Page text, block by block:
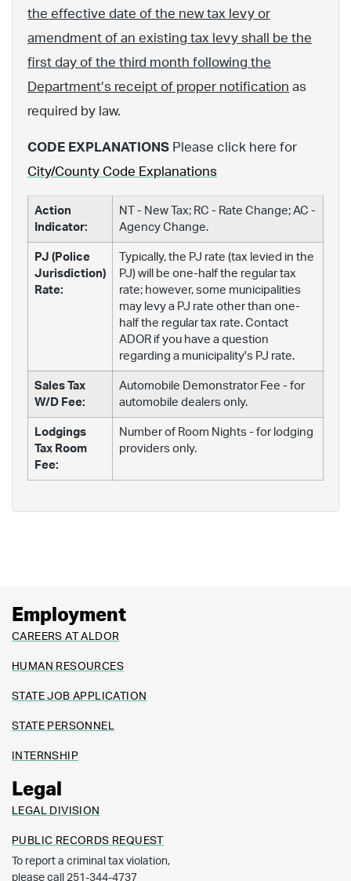
the effective date of the new tax levy or
amendment of an existing tax levy shall be the
first day of the third month following the
Department’s receipt of proper notification as
required by law.
CODE EXPLANATIONS Please click here for
City/County Code Explanations
Action
Indicator:
NT - New Tax; RC - Rate Change; AC -
Agency Change.
PJ (Police
Jurisdiction)
Rate:
Typically, the PJ rate (tax levied in the
PJ) will be one-half the regular tax
rate; however, some municipalities
may levy a PJ rate other than one-
half the regular tax rate. Contact
ADOR if you have a question
regarding a municipality's PJ rate.
Sales Tax
W/D Fee:
Automobile Demonstrator Fee - for
automobile dealers only.
Lodgings
Tax Room
Fee:
Number of Room Nights - for lodging
providers only.
Employment
CAREERS AT ALDOR
HUMAN RESOURCES
STATE JOB APPLICATION
STATE PERSONNEL
INTERNSHIP
Legal
LEGAL DIVISION
PUBLIC RECORDS REQUEST
To report a criminal tax violation,
please call 251-344-4737